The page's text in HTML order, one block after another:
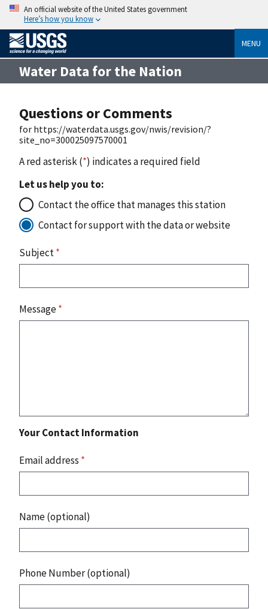
An official website of the United States government
Here’s how you know
MENU
Water Data for the Nation
Questions or Comments
for https://waterdata.usgs.gov/nwis/revision/?
site_no=300025097570001
A red asterisk (*) indicates a required field
Let us help you to:
Contact the office that manages this station
Contact for support with the data or website
Subject*
Message*
Your Contact Information
Email address *
Name (optional)
Phone Number (optional)